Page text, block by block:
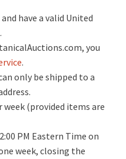
have a valid United
you
.
only be shipped to a
(provided items are
PM Eastern Time on
week, closing the